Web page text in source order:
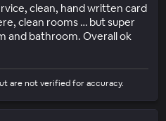
clean, hand written card
clean rooms … but super
and bathroom. Overall ok
are not verified for accuracy.